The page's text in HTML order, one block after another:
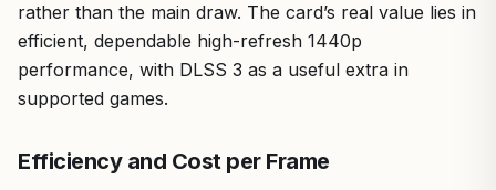
rather than the main draw. The card’s real value lies in
efficient, dependable high-refresh 1440p
performance, with DLSS 3 as a useful extra in
supported games.
Efficiency and Cost per Frame